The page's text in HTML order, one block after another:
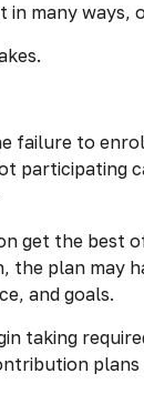
in many
failure to
participating
get the
the plan may
and goals.
taking
plans